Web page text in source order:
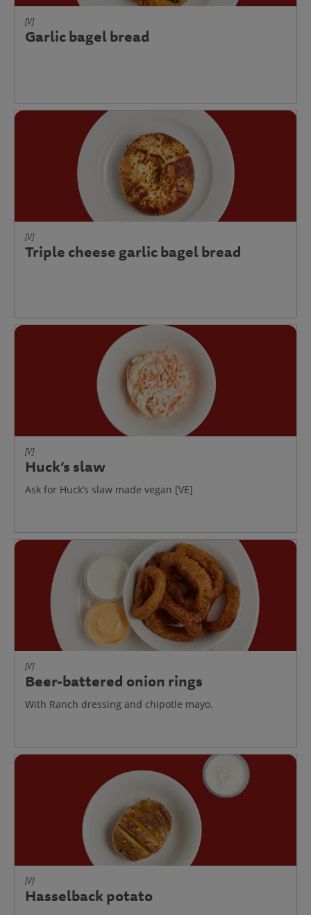
[V]
Garlic bagel bread
[V]
Triple cheese garlic bagel bread
[V]
Huck’s slaw
Ask for Huck’s slaw made vegan [VE]
[V]
Beer-battered onion rings
With Ranch dressing and chipotle mayo.
[V]
Hasselback potato